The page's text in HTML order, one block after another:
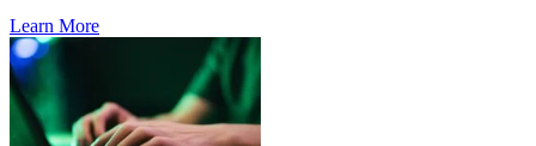
Learn More